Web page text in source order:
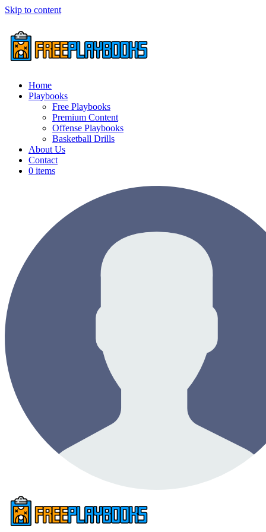
Skip to content
Home
Playbooks
Free Playbooks
Premium Content
Offense Playbooks
Basketball Drills
About Us
Contact
0 items